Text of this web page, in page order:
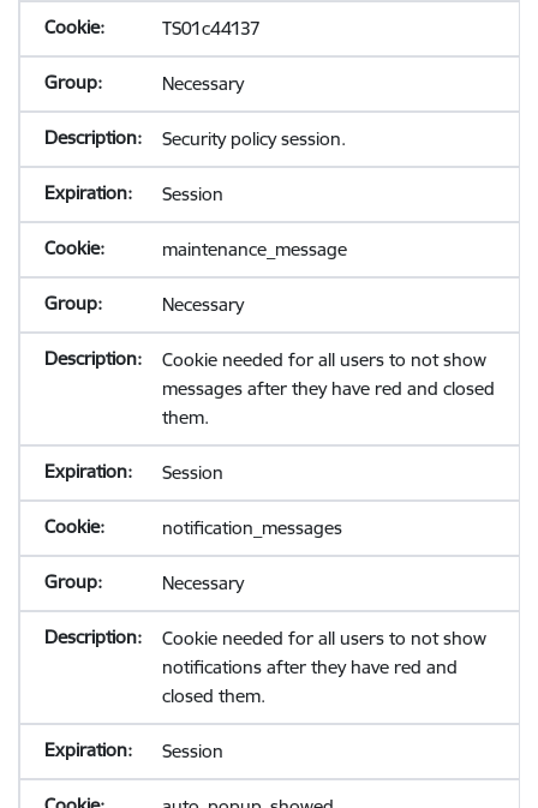
TS01c44137
Necessary
Security policy session.
Session
maintenance_message
Necessary
Cookie needed for all users to not show
messages after they have red and closed
them.
Session
notification_messages
Necessary
Cookie needed for all users to not show
notifications after they have red and
closed them.
Session